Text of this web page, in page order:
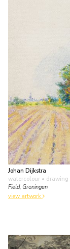
Johan Dijkstra
watercolour • drawing
Field, Groningen
view artwork